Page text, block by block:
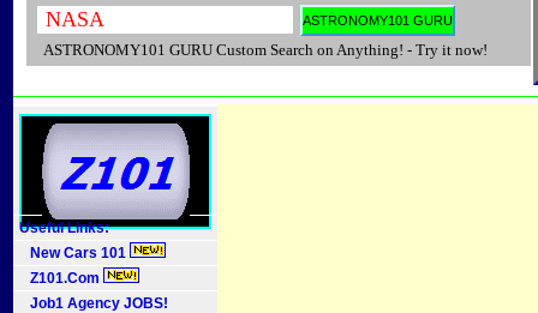
ASTRONOMY101 GURU Custom Search on Anything! - Try it now!
Useful Links:
New Cars 101
Z101.Com
Job1 Agency JOBS!